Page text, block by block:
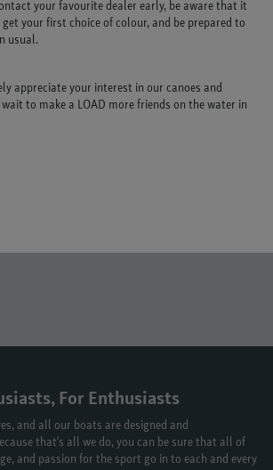
your favourite dealer early, be aware that it
your first choice of colour, and be prepared to
usual.
appreciate your interest in our canoes and
to make a LOAD more friends on the water in
For Enthusiasts
and all our boats are designed and
that's all we do, you can be sure that all of
and passion for the sport go in to each and every